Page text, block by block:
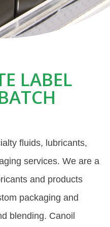
LABEL
fluids, lubricants,
services. We are a
and products
packaging and
blending. Canoil